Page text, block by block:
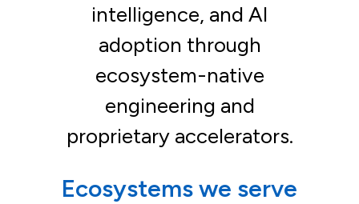
intelligence, and AI
adoption through
ecosystem-native
engineering and
proprietary accelerators.
Ecosystems we serve